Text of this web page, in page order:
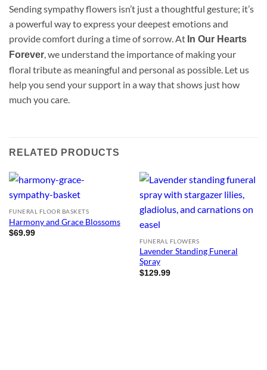
Sending sympathy flowers isn’t just a thoughtful gesture; it’s
a powerful way to express your deepest emotions and
provide comfort during a time of sorrow. At In Our Hearts
Forever, we understand the importance of making your
floral tribute as meaningful and personal as possible. Let us
help you send your support in a way that shows just how
much you care.
RELATED PRODUCTS
FUNERAL FLOOR BASKETS
Harmony and Grace Blossoms
$69.99
FUNERAL FLOWERS
Lavender Standing Funeral
Spray
$129.99